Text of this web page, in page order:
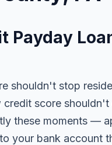
Payday
shouldn't stop
score
these moments —
your bank account